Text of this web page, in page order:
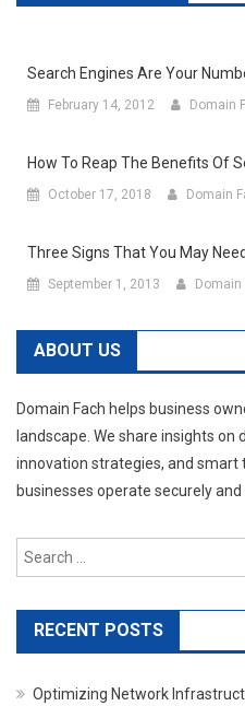
Search Engines Are Your
February 14, 2012 Domain
How To Reap The Benefits Of
October 17, 2018 Domain
Three Signs That You May
September 1, 2013 Domain
ABOUT US
Domain Fach helps business
landscape. We share insights on
innovation strategies, and
businesses operate securely and
RECENT POSTS
Optimizing Network